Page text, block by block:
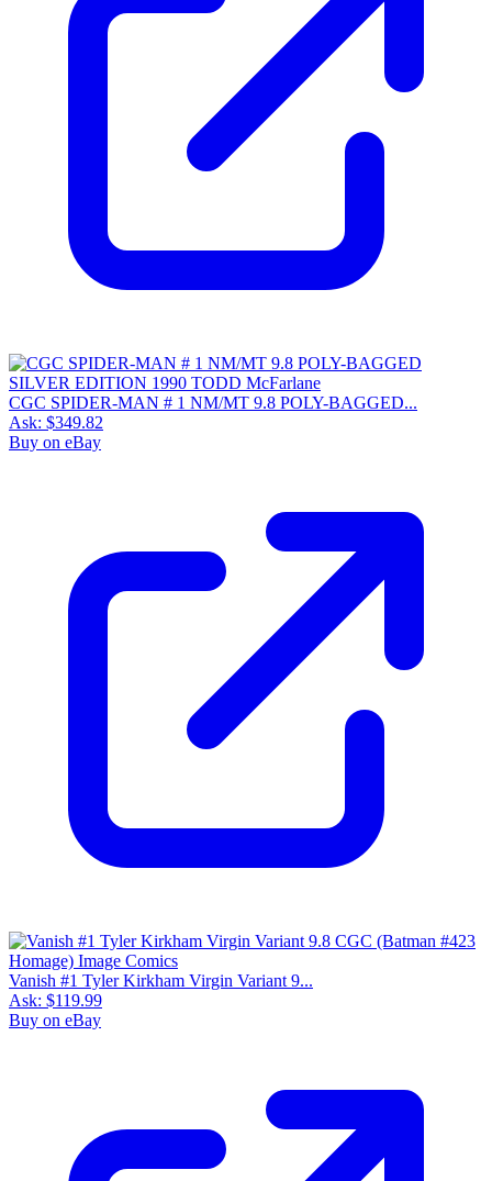
CGC SPIDER-MAN # 1 NM/MT 9.8 POLY-BAGGED...
Ask: $349.82
Buy on eBay
Vanish #1 Tyler Kirkham Virgin Variant 9...
Ask: $119.99
Buy on eBay